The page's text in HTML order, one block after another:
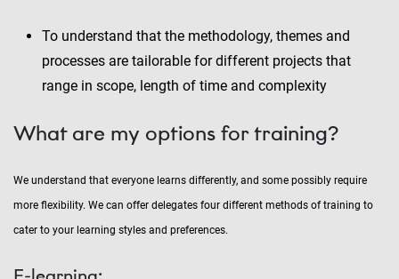
To understand that the methodology, themes and
processes are tailorable for different projects that
range in scope, length of time and complexity
What are my options for training?
We understand that everyone learns differently, and some possibly require
more flexibility. We can offer delegates four different methods of training to
cater to your learning styles and preferences.